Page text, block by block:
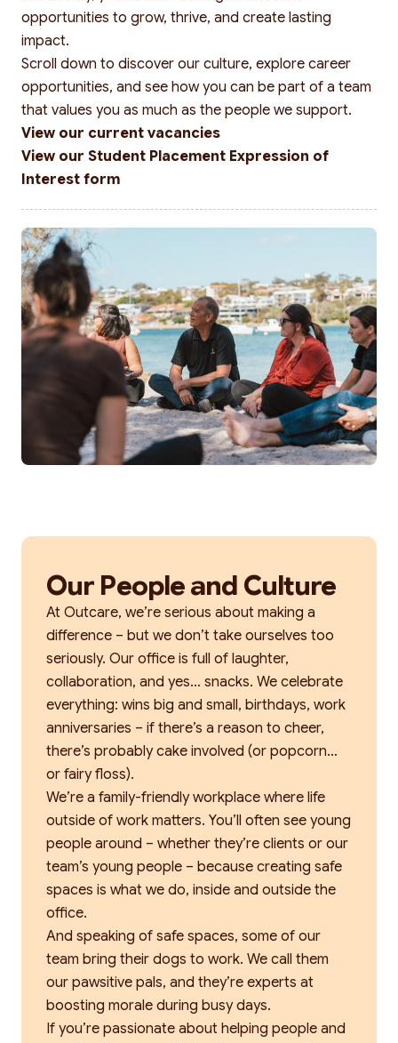
opportunities to grow, thrive, and create lasting
impact.
Scroll down to discover our culture, explore career
opportunities, and see how you can be part of a team
that values you as much as the people we support.
View our current vacancies
View our Student Placement Expression of
Interest form
Our People and Culture
At Outcare, we’re serious about making a
difference – but we don’t take ourselves too
seriously. Our office is full of laughter,
collaboration, and yes… snacks. We celebrate
everything: wins big and small, birthdays, work
anniversaries – if there’s a reason to cheer,
there’s probably cake involved (or popcorn…
or fairy floss).
We’re a family-friendly workplace where life
outside of work matters. You’ll often see young
people around – whether they’re clients or our
team’s young people – because creating safe
spaces is what we do, inside and outside the
office.
And speaking of safe spaces, some of our
team bring their dogs to work. We call them
our pawsitive pals, and they’re experts at
boosting morale during busy days.
If you’re passionate about helping people and